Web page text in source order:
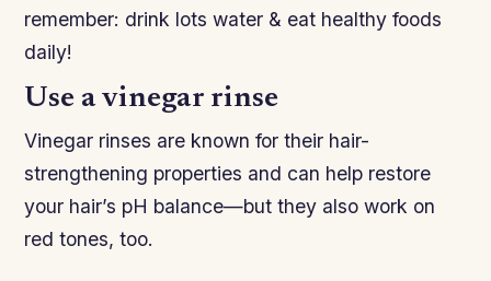
remember: drink lots water & eat healthy foods
daily!
Use a vinegar rinse
Vinegar rinses are known for their hair-
strengthening properties and can help restore
your hair’s pH balance—but they also work on
red tones, too.